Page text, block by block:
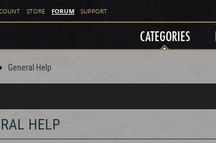
STORE FORUM SUPPORT
CATEGORIES
General Help
HELP